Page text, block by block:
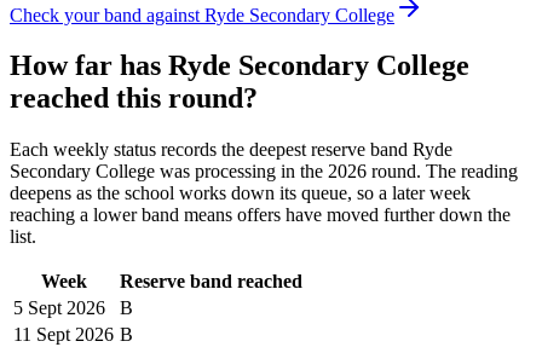
Check your band against Ryde Secondary College
How far has Ryde Secondary College
reached this round?
Each weekly status records the deepest reserve band Ryde
Secondary College was processing in the 2026 round. The reading
deepens as the school works down its queue, so a later week
reaching a lower band means offers have moved further down the
list.
Week
Reserve band reached
5 Sept 2026
B
11 Sept 2026 B